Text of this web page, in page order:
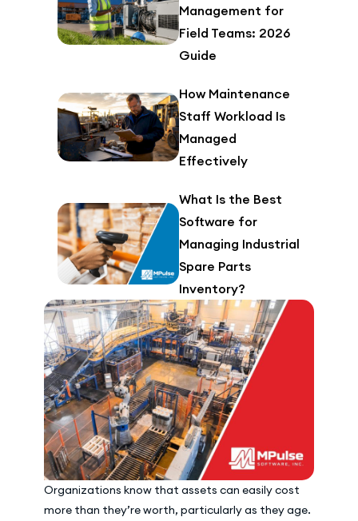
Organizations know that assets can easily cost
more than they’re worth, particularly as they age.
Management for
Field Teams: 2026
Guide
How Maintenance
Staff Workload Is
Managed
Effectively
What Is the Best
Software for
Managing Industrial
Spare Parts
Inventory?